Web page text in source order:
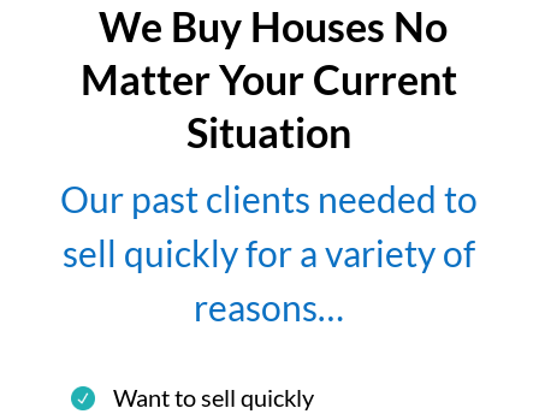
We Buy Houses No
Matter Your Current
Situation
Our past clients needed to
sell quickly for a variety of
reasons…
Want to sell quickly